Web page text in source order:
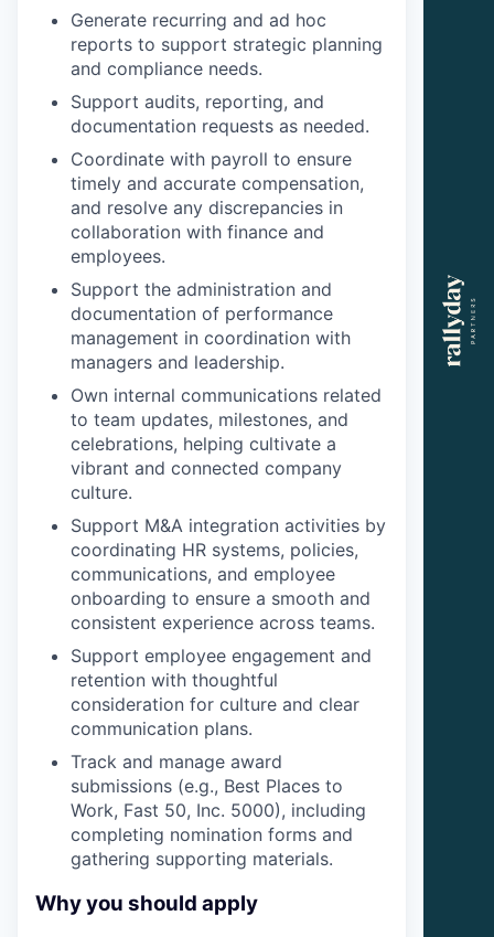
Generate recurring and ad hoc
reports to support strategic planning
and compliance needs.
Support audits, reporting, and
documentation requests as needed.
Coordinate with payroll to ensure
timely and accurate compensation,
and resolve any discrepancies in
collaboration with finance and
employees.
Support the administration and
documentation of performance
management in coordination with
managers and leadership.
Own internal communications related
to team updates, milestones, and
celebrations, helping cultivate a
vibrant and connected company
culture.
Support M&A integration activities by
coordinating HR systems, policies,
communications, and employee
onboarding to ensure a smooth and
consistent experience across teams.
Support employee engagement and
retention with thoughtful
consideration for culture and clear
communication plans.
Track and manage award
submissions (e.g., Best Places to
Work, Fast 50, Inc. 5000), including
completing nomination forms and
gathering supporting materials.
Why you should apply